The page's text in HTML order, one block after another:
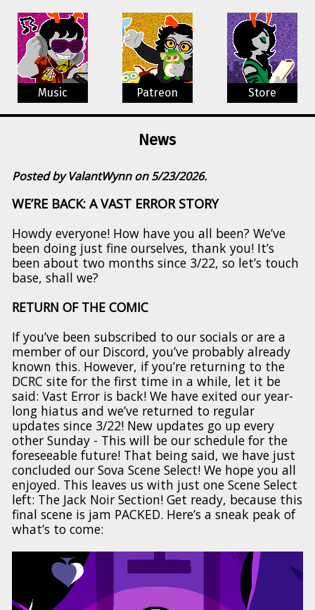
Music Patreon Store
News
Posted by ValantWynn on 5/23/2026.
WE’RE BACK: A VAST ERROR STORY
Howdy everyone! How have you all been? We’ve
been doing just fine ourselves, thank you! It’s
been about two months since 3/22, so let’s touch
base, shall we?
RETURN OF THE COMIC
If you’ve been subscribed to our socials or are a
member of our Discord, you’ve probably already
known this. However, if you’re returning to the
DCRC site for the first time in a while, let it be
said: Vast Error is back! We have exited our year-
long hiatus and we’ve returned to regular
updates since 3/22! New updates go up every
other Sunday - This will be our schedule for the
foreseeable future! That being said, we have just
concluded our Sova Scene Select! We hope you all
enjoyed. This leaves us with just one Scene Select
left: The Jack Noir Section! Get ready, because this
final scene is jam PACKED. Here’s a sneak peak of
what’s to come: